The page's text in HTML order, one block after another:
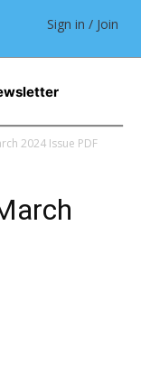
Sign in / Join
2024 Issue PDF